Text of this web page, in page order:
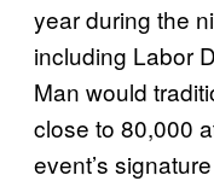
year during the
including Labor
Man would
close to 80,000
event’s